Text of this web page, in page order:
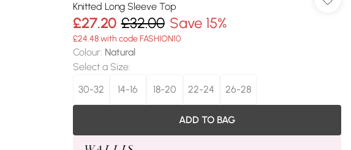
Knitted Long Sleeve Top
£27.20 £32.00 Save 15%
£24.48 with code FASHION10
Colour: Natural
Select a Size:
30-32
14-16 18-20 22-24 26-28
ADD TO BAG